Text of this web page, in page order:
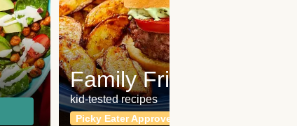
Family Friendly
kid-tested recipes
Picky Eater Approved